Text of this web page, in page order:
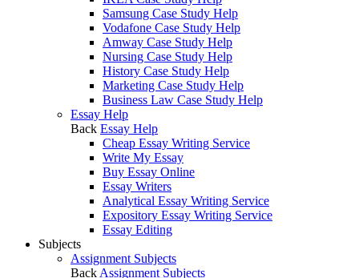
Samsung Case Study Help
Vodafone Case Study Help
Amway Case Study Help
Nursing Case Study Help
History Case Study Help
Marketing Case Study Help
Business Law Case Study Help
Essay Help
Back Essay Help
Cheap Essay Writing Service
Write My Essay
Buy Essay Online
Essay Writers
Analytical Essay Writing Service
Expository Essay Writing Service
Essay Editing
Subjects
Assignment Subjects
Back Assignment Subjects